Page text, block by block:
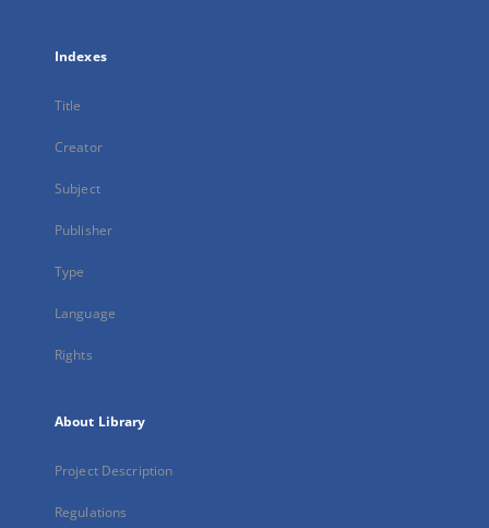
Indexes
Title
Creator
Subject
Publisher
Type
Language
Rights
About Library
Project Description
Regulations